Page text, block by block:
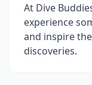
At Dive
experience
and inspire
discoveries.